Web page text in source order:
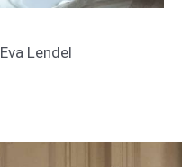
Eva Lendel